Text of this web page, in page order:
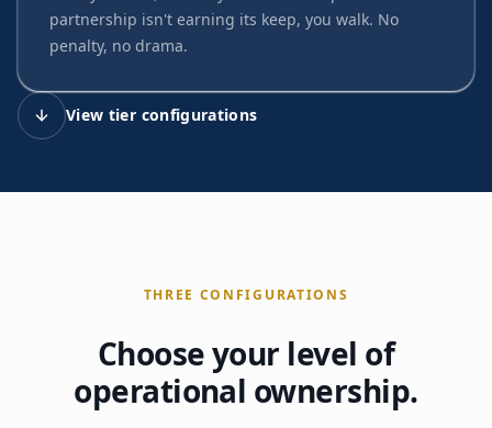
partnership isn't earning its keep, you walk. No
penalty, no drama.
View tier configurations
THREE CONFIGURATIONS
Choose your level of
operational ownership.